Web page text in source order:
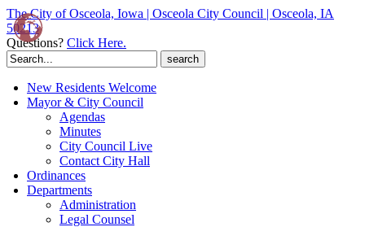
The City of Osceola, Iowa | Osceola City Council | Osceola, IA
50213
Questions? Click Here.
Search
for:
New Residents Welcome
Mayor & City Council
Agendas
Minutes
City Council Live
Contact City Hall
Ordinances
Departments
Administration
Legal Counsel